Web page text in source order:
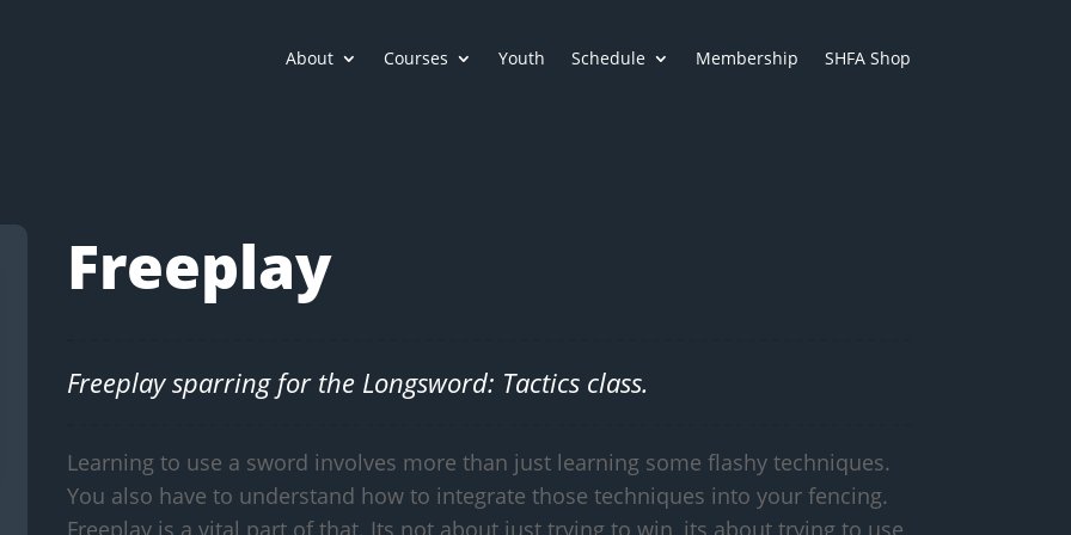
About Courses Youth Schedule Membership SHFA Shop
Freeplay
Freeplay sparring for the Longsword: Tactics class.
Learning to use a sword involves more than just learning some flashy techniques.
You also have to understand how to integrate those techniques into your fencing.